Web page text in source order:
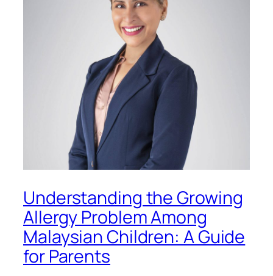
Understanding the Growing
Allergy Problem Among
Malaysian Children: A Guide
for Parents